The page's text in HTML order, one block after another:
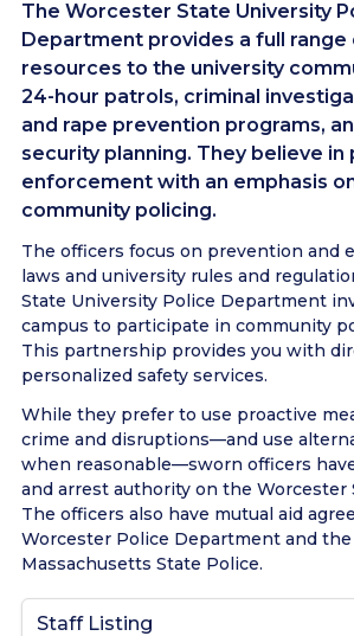
The Worcester State University
Department provides a full range
resources to the university
24-hour patrols, criminal
and rape prevention programs,
security planning. They believe
enforcement with an emphasis
community policing.
The officers focus on prevention and
laws and university rules and
State University Police Department
campus to participate in community
This partnership provides you with
personalized safety services.
While they prefer to use proactive
crime and disruptions—and use
when reasonable—sworn officers
and arrest authority on the Worcester
The officers also have mutual aid
Worcester Police Department and the
Massachusetts State Police.
Staff Listing